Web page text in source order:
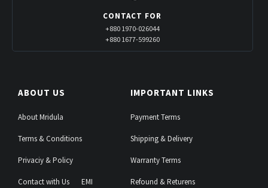
CONTACT FOR
+880 1970-026044
+880 1677-599260
ABOUT US
About Mridula
Terms & Conditions
Privaciy & Policy
Contact with Us EMI
IMPORTANT LINKS
Payment Terms
Shipping & Delivery
Warranty Terms
Refound & Returens